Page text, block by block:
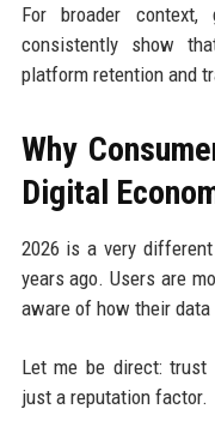
For broader
consistently show
platform retention and
Why
Digital
2026 is a very
years ago. Users are
aware of how their data
Let me be direct: trust
just a reputation factor.